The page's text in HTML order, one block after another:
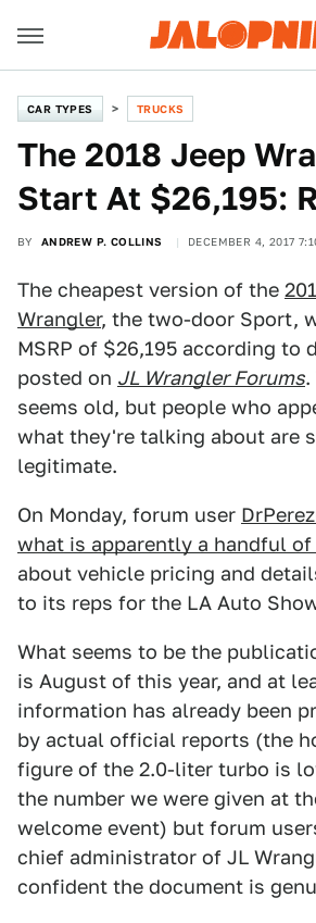
CAR TYPES TRUCKS
The 2018 Jeep
Start At $26,195:
BY ANDREW P. COLLINS DECEMBER 4, 2017
The cheapest version of the
Wrangler, the two-door Sport,
MSRP of $26,195 according to
posted on JL Wrangler Forums.
seems old, but people who
what they're talking about are
legitimate.
On Monday, forum user
what is apparently a handful
about vehicle pricing and
to its reps for the LA Auto
What seems to be the
is August of this year, and at
information has already been
by actual official reports (the
figure of the 2.0-liter turbo is
the number we were given at
welcome event) but forum
chief administrator of JL
confident the document is